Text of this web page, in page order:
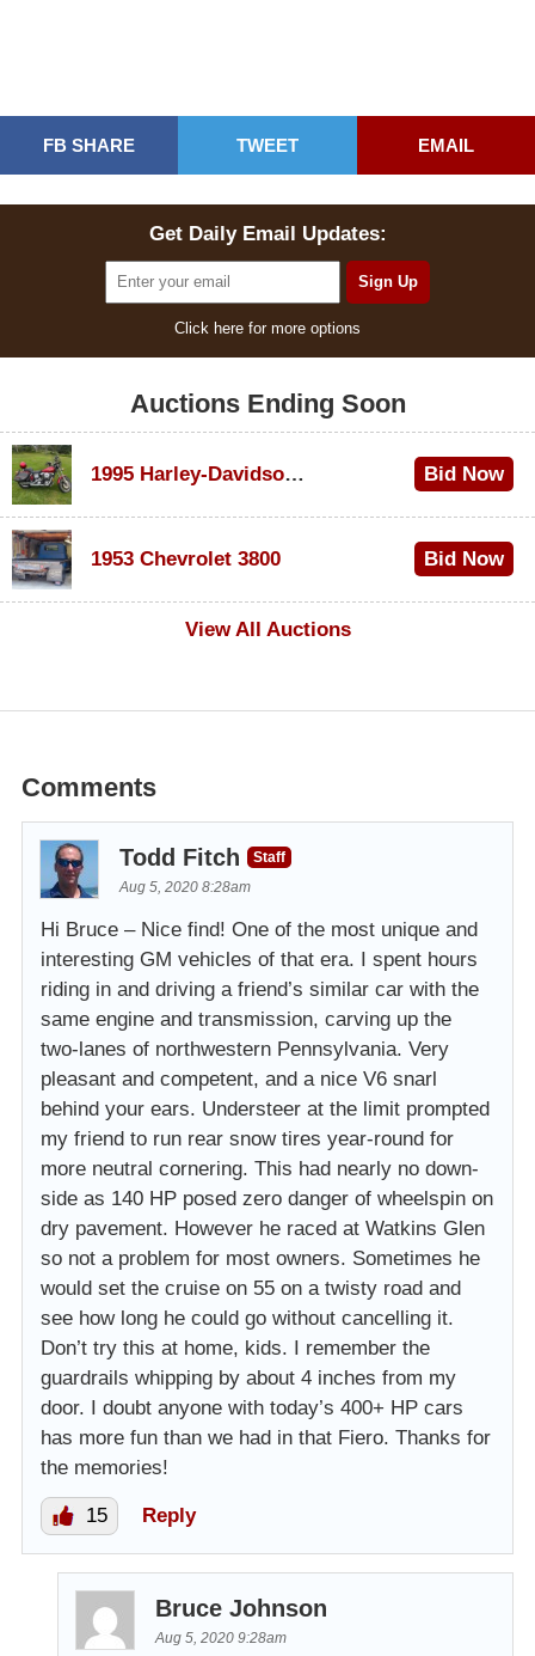
FB SHARE TWEET EMAIL
Get Daily Email Updates:
Click here for more options
Auctions Ending Soon
1995 Harley-Davidson Dyna Glide Convertible Bid Now
1953 Chevrolet 3800
Bid Now
View All Auctions
Comments
Todd Fitch
Staff
Aug 5, 2020 8:28am
Hi Bruce – Nice find! One of the most unique and
interesting GM vehicles of that era. I spent hours
riding in and driving a friend’s similar car with the
same engine and transmission, carving up the
two-lanes of northwestern Pennsylvania. Very
pleasant and competent, and a nice V6 snarl
behind your ears. Understeer at the limit prompted
my friend to run rear snow tires year-round for
more neutral cornering. This had nearly no down-
side as 140 HP posed zero danger of wheelspin on
dry pavement. However he raced at Watkins Glen
so not a problem for most owners. Sometimes he
would set the cruise on 55 on a twisty road and
see how long he could go without cancelling it.
Don’t try this at home, kids. I remember the
guardrails whipping by about 4 inches from my
door. I doubt anyone with today’s 400+ HP cars
has more fun than we had in that Fiero. Thanks for
the memories!
15 Reply
Bruce Johnson
Aug 5, 2020 9:28am